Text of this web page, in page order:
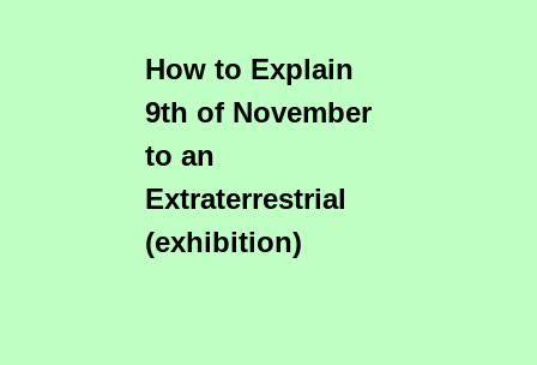
How to Explain
9th of November
to an
Extraterrestrial
(exhibition)